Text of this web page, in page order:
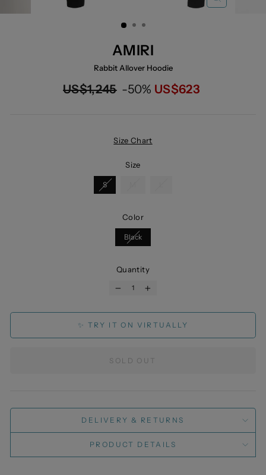
CLOSE
AMIRI
Rabbit Allover Hoodie
Regular
US$1,245 Now
-50% US$623
Size Chart
Size
S
Color
Black
Quantity
+
✨ TRY IT ON VIRTUALLY
SOLD OUT
DELIVERY & RETURNS
PRODUCT DETAILS